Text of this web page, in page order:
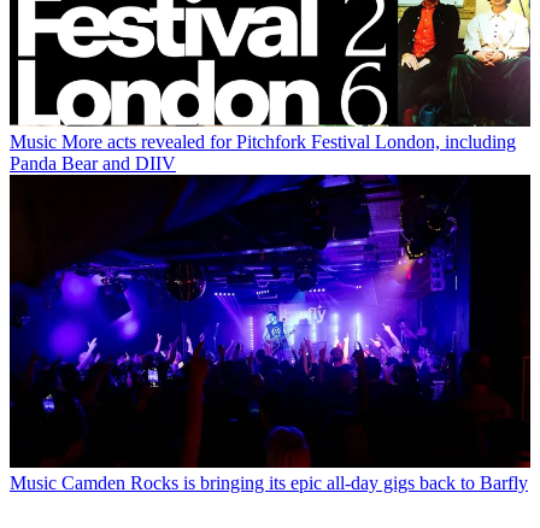
Music More acts revealed for Pitchfork Festival London, including
Panda Bear and DIIV
Music Camden Rocks is bringing its epic all-day gigs back to Barfly